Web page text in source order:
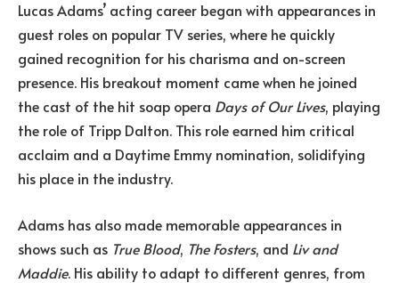
Lucas Adams’ acting career began with appearances in
guest roles on popular TV series, where he quickly
gained recognition for his charisma and on-screen
presence. His breakout moment came when he joined
the cast of the hit soap opera Days of Our Lives, playing
the role of Tripp Dalton. This role earned him critical
acclaim and a Daytime Emmy nomination, solidifying
his place in the industry.
Adams has also made memorable appearances in
shows such as True Blood, The Fosters, and Liv and
Maddie. His ability to adapt to different genres, from